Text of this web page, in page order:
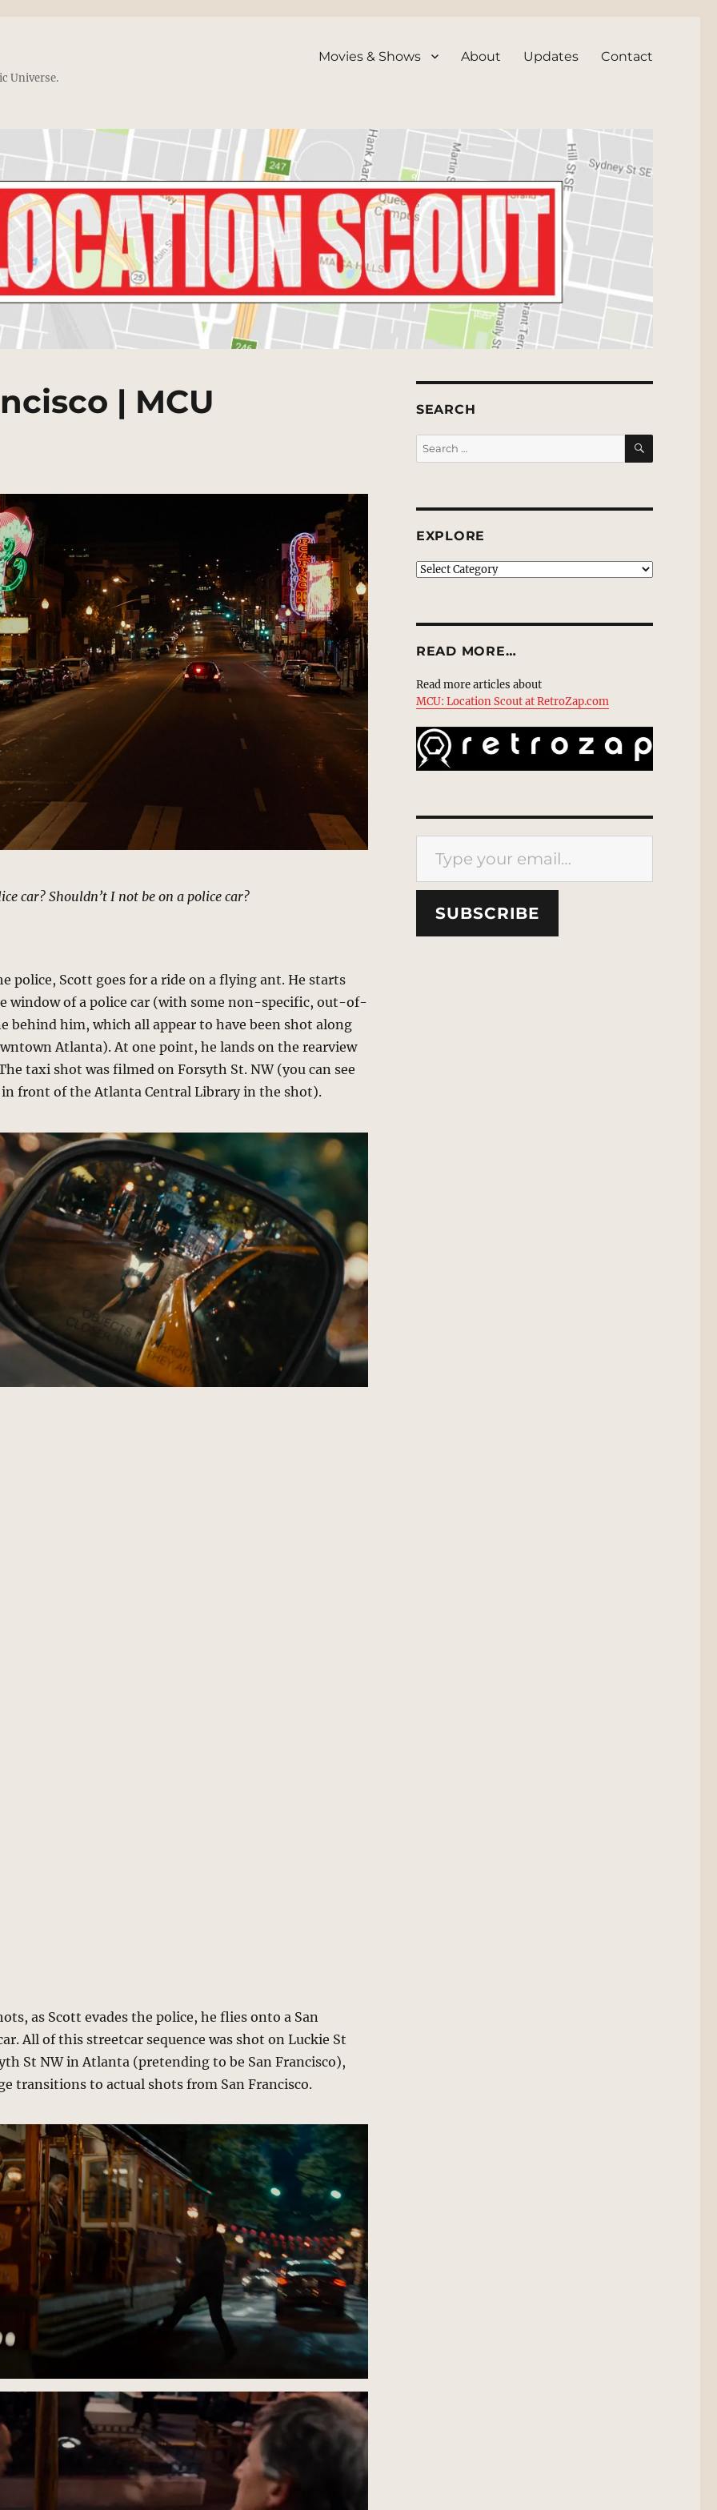
Universe.
Movies & Shows About Updates Contact
| MCU
car? Shouldn’t I not be on a police car?
police, Scott goes for a ride on a flying ant. He starts
window of a police car (with some non-specific, out-of-
behind him, which all appear to have been shot along
Atlanta). At one point, he lands on the rearview
taxi shot was filmed on Forsyth St. NW (you can see
front of the Atlanta Central Library in the shot).
as Scott evades the police, he flies onto a San
All of this streetcar sequence was shot on Luckie St
St NW in Atlanta (pretending to be San Francisco),
transitions to actual shots from San Francisco.
SEARCH
Search
for:
SEARCH
EXPLORE
EXPLORE
READ MORE…
Read more articles about
MCU: Location Scout at RetroZap.com
Type your email…
SUBSCRIBE